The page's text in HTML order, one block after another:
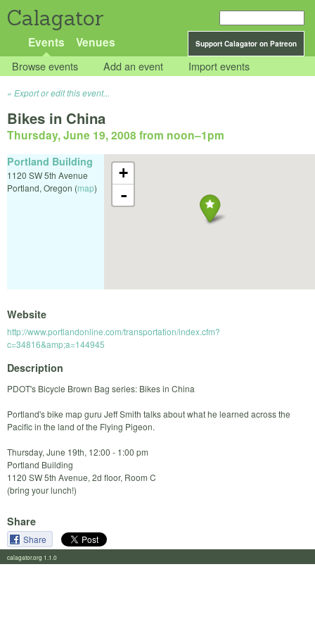
Calagator
Support Calagator on Patreon
Events Venues
Browse events Add an event Import events
Export or edit this event...
Bikes in China
Thursday, June 19, 2008 from noon–1pm
+
-
Portland Building
1120 SW 5th Avenue
Portland, Oregon (map)
Website
http://www.portlandonline.com/transportation/index.cfm?
c=34816&amp;a=144945
Description
PDOT's Bicycle Brown Bag series: Bikes in China
Portland's bike map guru Jeff Smith talks about what he learned across the
Pacific in the land of the Flying Pigeon.
Thursday, June 19th, 12:00 - 1:00 pm
Portland Building
1120 SW 5th Avenue, 2d floor, Room C
(bring your lunch!)
Share
Share
calagator.org 1.1.0